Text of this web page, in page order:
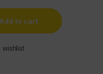
Add to cart
wishlist